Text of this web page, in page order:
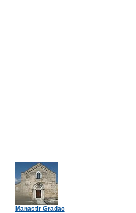
Manastir Gradac